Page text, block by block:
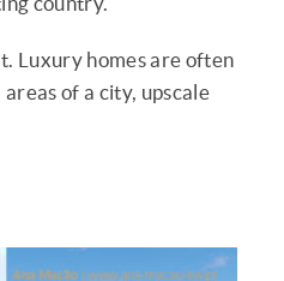
Luxury homes are often
of a city, upscale